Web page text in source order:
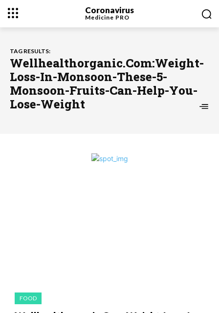
Coronavirus
Medicine PRO
TAG RESULTS:
Wellhealthorganic.Com:Weight-
Loss-In-Monsoon-These-5-
Monsoon-Fruits-Can-Help-You-
Lose-Weight
FOOD